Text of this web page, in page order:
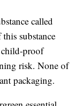
called
substance
child-proof
risk. None of
packaging.